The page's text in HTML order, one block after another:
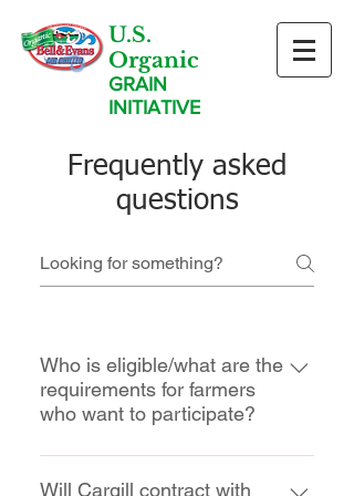
U.S.
Organic
GRAIN
INITIATIVE
Frequently asked
questions
Who is eligible/what are the
requirements for farmers
who want to participate?
Growers that are interested in
transitioning a minimum of 150
Will Cargill contract with